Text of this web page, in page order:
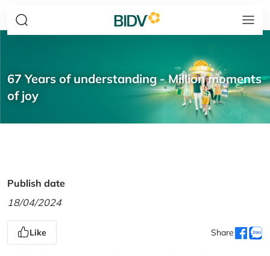
67 Years of understanding - Million moments
of joy
Publish date
18/04/2024
Like Share